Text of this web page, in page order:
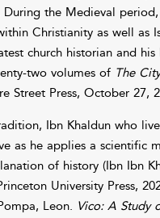
During the Medieval
Christianity as well
church historian and
two volumes of The
Street Press, October 27,
Ibn Khaldun who
as he applies a scientific
of history (Ibn Ibn
University Press,
Leon. Vico: A Study